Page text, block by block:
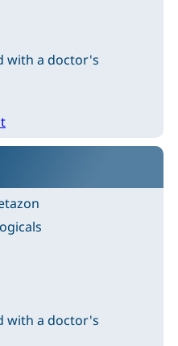
with a doctor's
with a doctor's